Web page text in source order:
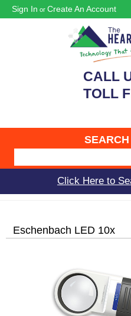
Sign In or Create An Account
CALL
TOLL
Click Here to
Eschenbach LED 10x